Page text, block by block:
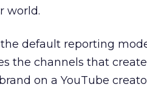
world.
default reporting
the channels that
on a YouTube